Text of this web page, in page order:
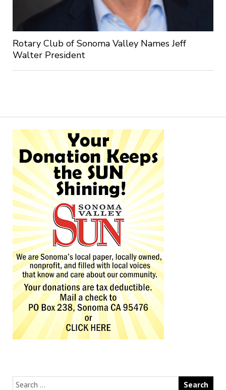
Rotary Club of Sonoma Valley Names Jeff
Walter President